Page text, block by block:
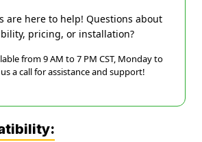
are here to help! Questions about
pricing, or installation?
from 9 AM to 7 PM CST, Monday to
a call for assistance and support!